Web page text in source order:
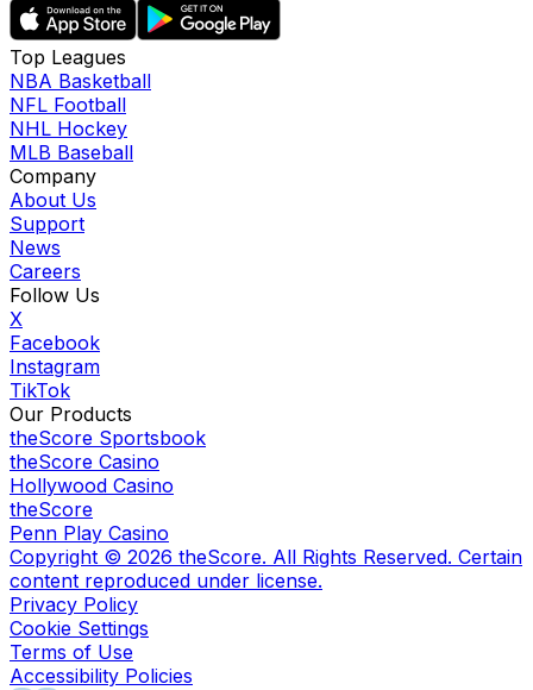
Top Leagues
NBA Basketball
NFL Football
NHL Hockey
MLB Baseball
Company
About Us
Support
News
Careers
Follow Us
X
Facebook
Instagram
TikTok
Our Products
theScore Sportsbook
theScore Casino
Hollywood Casino
theScore
Penn Play Casino
Copyright © 2026 theScore. All Rights Reserved. Certain
content reproduced under license.
Privacy Policy
Cookie Settings
Terms of Use
Accessibility Policies